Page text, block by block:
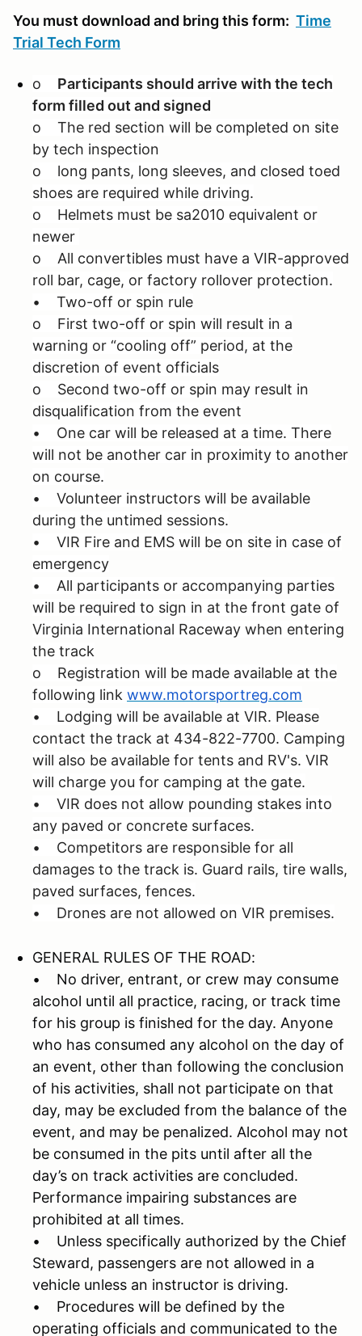
You must download and bring this form: Time
Trial Tech Form
o Participants should arrive with the tech
form filled out and signed
o The red section will be completed on site
by tech inspection
o long pants, long sleeves, and closed toed
shoes are required while driving.
o Helmets must be sa2010 equivalent or
newer
o All convertibles must have a VIR-approved
roll bar, cage, or factory rollover protection.
• Two-off or spin rule
o First two-off or spin will result in a
warning or “cooling off” period, at the
discretion of event officials
o Second two-off or spin may result in
disqualification from the event
• One car will be released at a time. There
will not be another car in proximity to another
on course.
• Volunteer instructors will be available
during the untimed sessions.
• VIR Fire and EMS will be on site in case of
emergency
• All participants or accompanying parties
will be required to sign in at the front gate of
Virginia International Raceway when entering
the track
o Registration will be made available at the
following link www.motorsportreg.com
• Lodging will be available at VIR. Please
contact the track at 434-822-7700. Camping
will also be available for tents and RV's. VIR
will charge you for camping at the gate.
• VIR does not allow pounding stakes into
any paved or concrete surfaces.
• Competitors are responsible for all
damages to the track is. Guard rails, tire walls,
paved surfaces, fences.
• Drones are not allowed on VIR premises.
GENERAL RULES OF THE ROAD:
• No driver, entrant, or crew may consume
alcohol until all practice, racing, or track time
for his group is finished for the day. Anyone
who has consumed any alcohol on the day of
an event, other than following the conclusion
of his activities, shall not participate on that
day, may be excluded from the balance of the
event, and may be penalized. Alcohol may not
be consumed in the pits until after all the
day’s on track activities are concluded.
Performance impairing substances are
prohibited at all times.
• Unless specifically authorized by the Chief
Steward, passengers are not allowed in a
vehicle unless an instructor is driving.
• Procedures will be defined by the
operating officials and communicated to the